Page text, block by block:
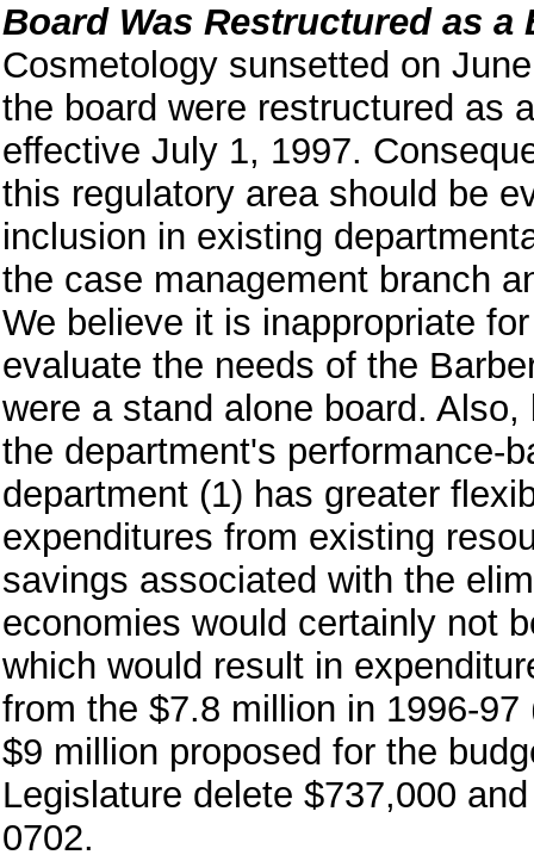
Board Was Restructured as a
Cosmetology sunsetted on
the board were restructured as
effective July 1, 1997.
this regulatory area should be
inclusion in existing
the case management branch
We believe it is inappropriate
evaluate the needs of the
were a stand alone board.
the department's performance-
department (1) has greater
expenditures from existing
savings associated with the
economies would certainly not
which would result in
from the $7.8 million in 1996-
$9 million proposed for the
Legislature delete $737,000
0702.